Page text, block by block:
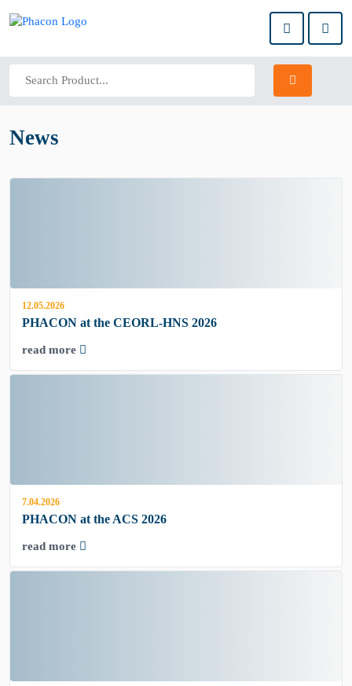
News
12.05.2026
PHACON at the CEORL-HNS 2026
read more
7.04.2026
PHACON at the ACS 2026
read more